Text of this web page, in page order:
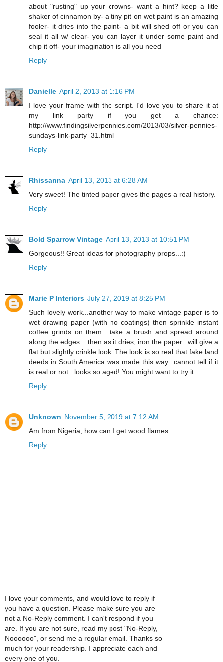
about "rusting" up your crowns- want a hint? keep a litle
shaker of cinnamon by- a tiny pit on wet paint is an amazing
fooler- it dries into the paint- a bit will shed off or you can
seal it all w/ clear- you can layer it under some paint and
chip it off- your imagination is all you need
Reply
Danielle April 2, 2013 at 1:16 PM
I love your frame with the script. I'd love you to share it at
my link party if you get a chance:
http://www.findingsilverpennies.com/2013/03/silver-pennies-
sundays-link-party_31.html
Reply
Rhissanna April 13, 2013 at 6:28 AM
Very sweet! The tinted paper gives the pages a real history.
Reply
Bold Sparrow Vintage April 13, 2013 at 10:51 PM
Gorgeous!! Great ideas for photography props...:)
Reply
Marie P Interiors July 27, 2019 at 8:25 PM
Such lovely work...another way to make vintage paper is to
wet drawing paper (with no coatings) then sprinkle instant
coffee grinds on them....take a brush and spread around
along the edges....then as it dries, iron the paper...will give a
flat but slightly crinkle look. The look is so real that fake land
deeds in South America was made this way...cannot tell if it
is real or not...looks so aged! You might want to try it.
Reply
Unknown November 5, 2019 at 7:12 AM
Am from Nigeria, how can I get wood flames
Reply
I love your comments, and would love to reply if
you have a question. Please make sure you are
not a No-Reply comment. I can't respond if you
are. If you are not sure, read my post "No-Reply,
Noooooo", or send me a regular email. Thanks so
much for your readership. I appreciate each and
every one of you.